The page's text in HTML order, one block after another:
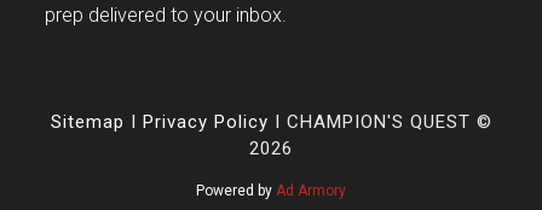
prep delivered to your inbox.
Sitemap I Privacy Policy I CHAMPION'S QUEST ©
2026
Powered by Ad Armory